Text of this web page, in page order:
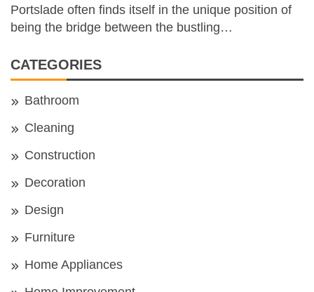
Portslade often finds itself in the unique position of
being the bridge between the bustling…
CATEGORIES
Bathroom
Cleaning
Construction
Decoration
Design
Furniture
Home Appliances